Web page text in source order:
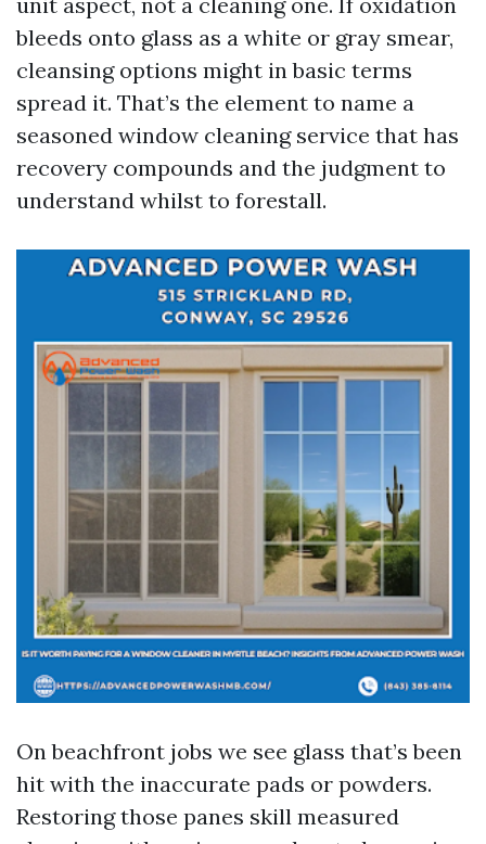
bleeds onto glass as a white or gray smear,
cleansing options might in basic terms
spread it. That’s the element to name a
seasoned window cleaning service that has
recovery compounds and the judgment to
understand whilst to forestall.
On beachfront jobs we see glass that’s been
hit with the inaccurate pads or powders.
Restoring those panes skill measured